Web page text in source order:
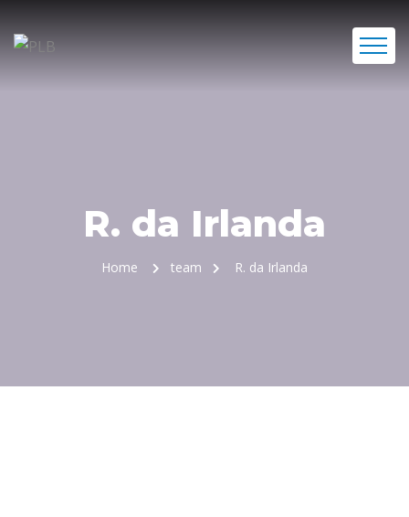
R. da Irlanda
Home team R. da Irlanda